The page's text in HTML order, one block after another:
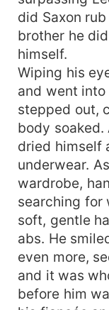
did Saxon
brother he
himself.
Wiping his
and went
stepped out,
body
dried himself
underwear.
wardrobe,
searching for
soft, gentle
abs. He
even more,
and it was
before him